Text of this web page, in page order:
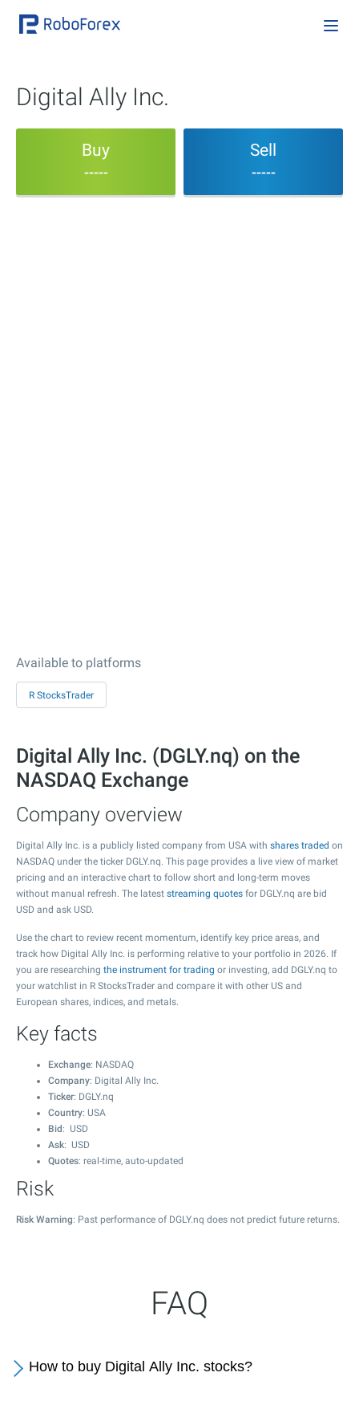
Digital Ally Inc.
Buy
-----
Sell
-----
Available to platforms
R StocksTrader
Digital Ally Inc. (DGLY.nq) on the
NASDAQ Exchange
Company overview
Digital Ally Inc. is a publicly listed company from USA with shares traded on
NASDAQ under the ticker DGLY.nq. This page provides a live view of market
pricing and an interactive chart to follow short and long-term moves
without manual refresh. The latest streaming quotes for DGLY.nq are bid
USD and ask USD.
Use the chart to review recent momentum, identify key price areas, and
track how Digital Ally Inc. is performing relative to your portfolio in 2026. If
you are researching the instrument for trading or investing, add DGLY.nq to
your watchlist in R StocksTrader and compare it with other US and
European shares, indices, and metals.
Key facts
Exchange: NASDAQ
Company: Digital Ally Inc.
Ticker: DGLY.nq
Country: USA
Bid : USD
Ask: USD
Quotes: real-time, auto-updated
Risk
Risk Warning: Past performance of DGLY.nq does not predict future returns.
FAQ
How to buy Digital Ally Inc. stocks?